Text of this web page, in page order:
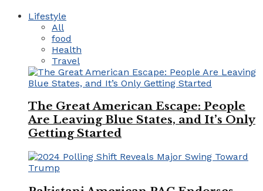
Lifestyle
All
food
Health
Travel
The Great American Escape: People
Are Leaving Blue States, and It’s Only
Getting Started